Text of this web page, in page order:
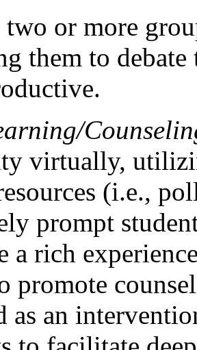
or more
them to debate
virtually,
(i.e.,
prompt
a rich
promote
as an